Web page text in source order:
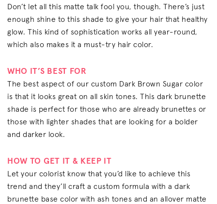
Don’t let all this matte talk fool you, though. There’s just
enough shine to this shade to give your hair that healthy
glow. This kind of sophistication works all year-round,
which also makes it a must-try hair color.
WHO IT’S BEST FOR
The best aspect of our custom Dark Brown Sugar color
is that it looks great on all skin tones. This dark brunette
shade is perfect for those who are already brunettes or
those with lighter shades that are looking for a bolder
and darker look.
HOW TO GET IT & KEEP IT
Let your colorist know that you’d like to achieve this
trend and they’ll craft a custom formula with a dark
brunette base color with ash tones and an allover matte